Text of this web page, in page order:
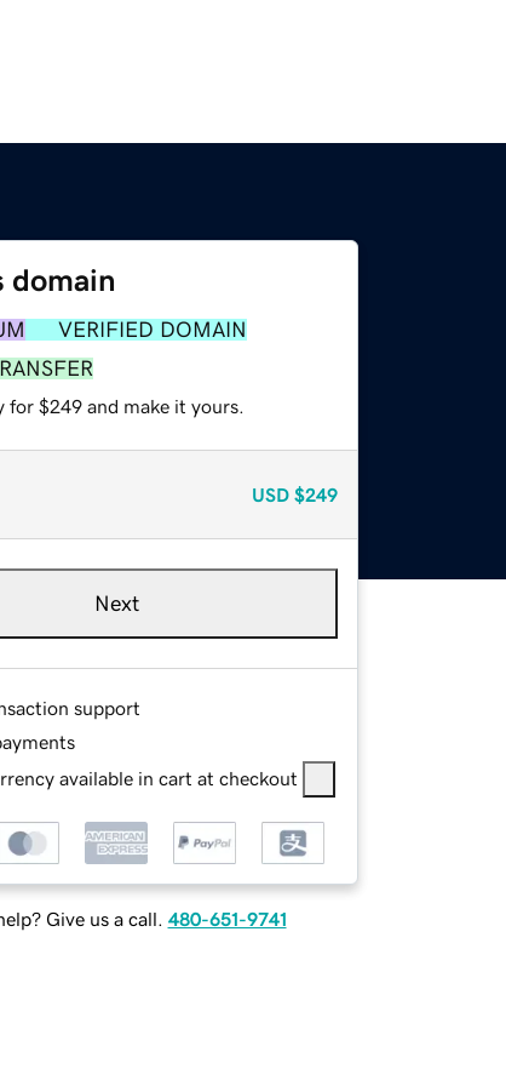
domain
VERIFIED DOMAIN
for $249 and make it yours.
USD $249
Next
support
available in cart at checkout
Give us a call. 480-651-9741